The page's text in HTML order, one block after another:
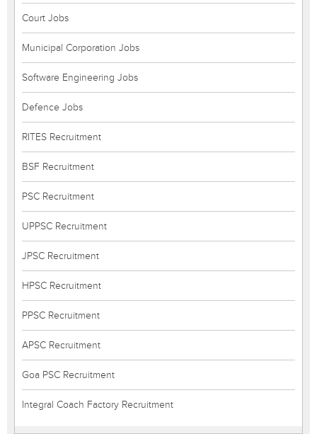
Court Jobs
Municipal Corporation Jobs
Software Engineering Jobs
Defence Jobs
RITES Recruitment
BSF Recruitment
PSC Recruitment
UPPSC Recruitment
JPSC Recruitment
HPSC Recruitment
PPSC Recruitment
APSC Recruitment
Goa PSC Recruitment
Integral Coach Factory Recruitment